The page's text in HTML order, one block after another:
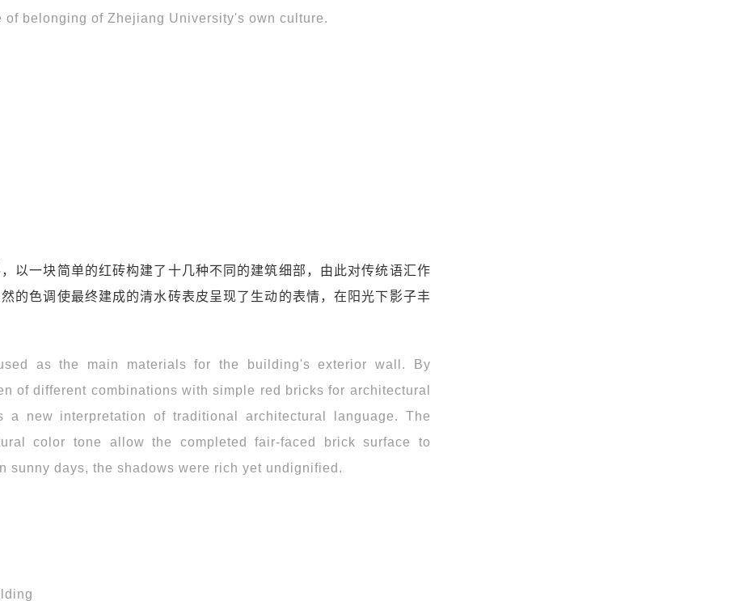
of belonging of Zhejiang University's own culture.
以一块简单的红砖构建了十几种不同的建筑细部，由此对传统语汇作
的色调使最终建成的清水砖表皮呈现了生动的表情，在阳光下影子丰
as the main materials for the building's exterior wall. By
of different combinations with simple red bricks for architectural
a new interpretation of traditional architectural language. The
color tone allow the completed fair-faced brick surface to
sunny days, the shadows were rich yet undignified.